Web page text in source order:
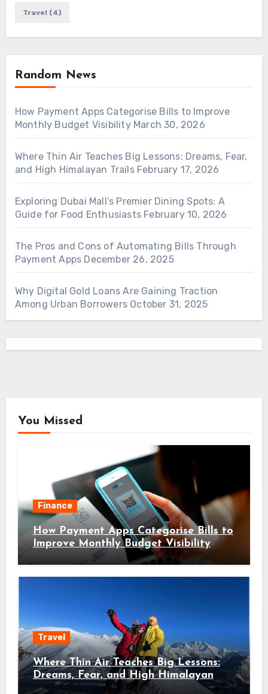
Travel (4)
Random News
How Payment Apps Categorise Bills to Improve
Monthly Budget Visibility March 30, 2026
Where Thin Air Teaches Big Lessons: Dreams, Fear,
and High Himalayan Trails February 17, 2026
Exploring Dubai Mall’s Premier Dining Spots: A
Guide for Food Enthusiasts February 10, 2026
The Pros and Cons of Automating Bills Through
Payment Apps December 26, 2025
Why Digital Gold Loans Are Gaining Traction
Among Urban Borrowers October 31, 2025
You Missed
Finance
How Payment Apps Categorise Bills to
Improve Monthly Budget Visibility
Travel
Where Thin Air Teaches Big Lessons:
Dreams, Fear, and High Himalayan
Trails